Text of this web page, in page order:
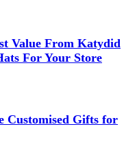
Value From Katydid
For Your Store
Customised Gifts for